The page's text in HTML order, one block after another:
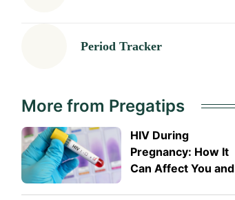
Period Tracker
More from Pregatips
HIV During
Pregnancy: How It
Can Affect You and